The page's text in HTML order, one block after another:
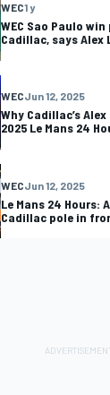
WEC1 y
WEC Sao Paulo
Cadillac, says Alex
WECJun 12, 2025
Why Cadillac’s
2025 Le Mans 24
WECJun 12, 2025
Le Mans 24 Hours:
Cadillac pole in